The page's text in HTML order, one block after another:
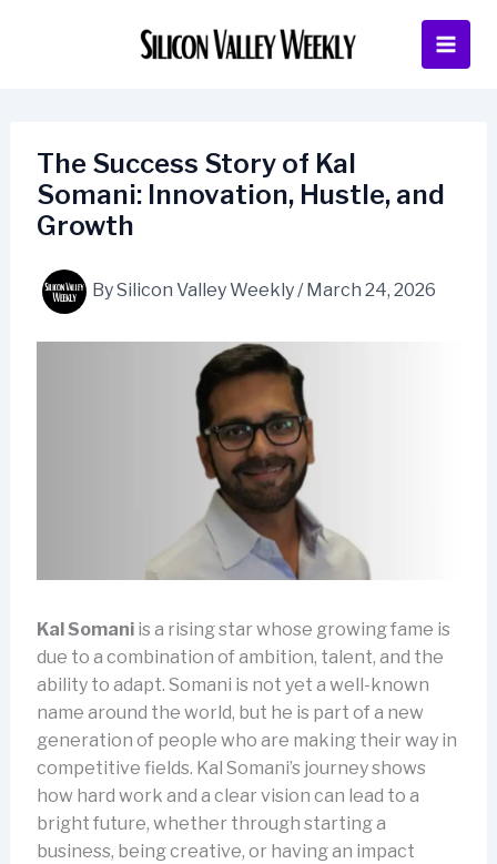
The Success Story of Kal
Somani: Innovation, Hustle, and
Growth
BySilicon Valley Weekly/ March 24, 2026
Kal Somaniis a rising star whose growing fame is
due to a combination of ambition, talent, and the
ability to adapt. Somani is not yet a well-known
name around the world, but he is part of a new
generation of people who are making their way in
competitive fields. Kal Somani’s journey shows
how hard work and a clear vision can lead to a
bright future, whether through starting a
business, being creative, or having an impact